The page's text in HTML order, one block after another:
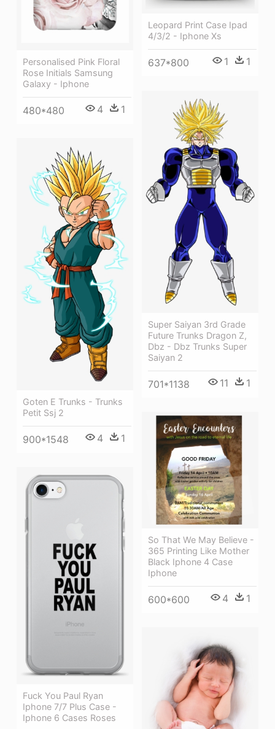
Personalised Pink Floral
Rose Initials Samsung
Galaxy - Iphone
480*480 4 1
Leopard Print Case Ipad
4/3/2 - Iphone Xs
637*800 1 1
Super Saiyan 3rd Grade
Future Trunks Dragon Z,
Dbz - Dbz Trunks Super
Saiyan 2
701*1138 11 1
Goten E Trunks - Trunks
Petit Ssj 2
900*1548 4 1
So That We May Believe -
365 Printing Like Mother
Black Iphone 4 Case
Iphone
600*600 4 1
Fuck You Paul Ryan
Iphone 7/7 Plus Case -
Iphone 6 Cases Roses